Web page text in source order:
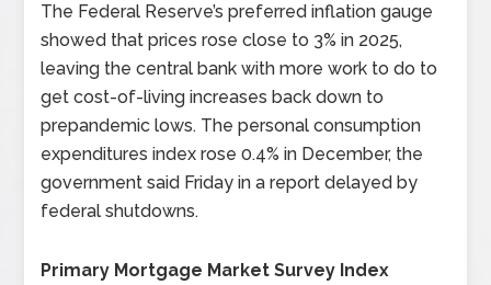
The Federal Reserve’s preferred inflation gauge
showed that prices rose close to 3% in 2025,
leaving the central bank with more work to do to
get cost-of-living increases back down to
prepandemic lows. The personal consumption
expenditures index rose 0.4% in December, the
government said Friday in a report delayed by
federal shutdowns.
Primary Mortgage Market Survey Index